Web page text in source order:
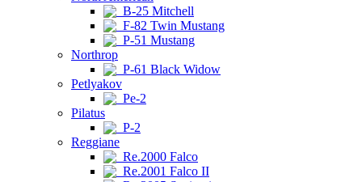
B-25 Mitchell
F-82 Twin Mustang
P-51 Mustang
Northrop
P-61 Black Widow
Petlyakov
Pe-2
Pilatus
P-2
Reggiane
Re.2000 Falco
Re.2001 Falco II